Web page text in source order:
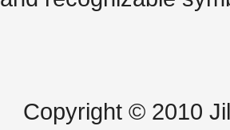
Copyright © 2010